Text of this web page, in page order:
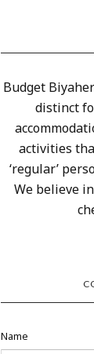
Budget
distinct
activities
‘regular’
We believe
Name